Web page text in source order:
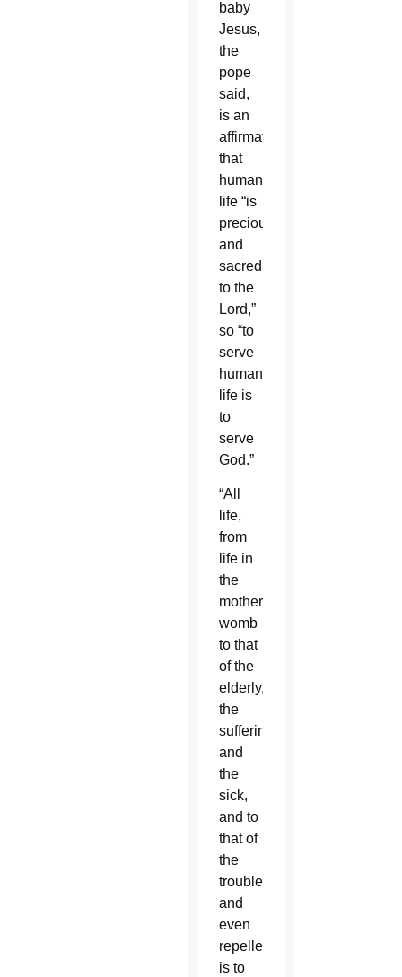
baby
Jesus,
the
pope
said,
is an
affirmation
that
human
life “is
precious
and
sacred
to the
Lord,”
so “to
serve
human
life is
to
serve
God.”
“All
life,
from
life in
the
mother’s
womb
to that
of the
elderly,
the
suffering
and
the
sick,
and to
that of
the
troublesome
and
even
repellent,
is to